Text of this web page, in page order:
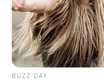
BUZZ DAY